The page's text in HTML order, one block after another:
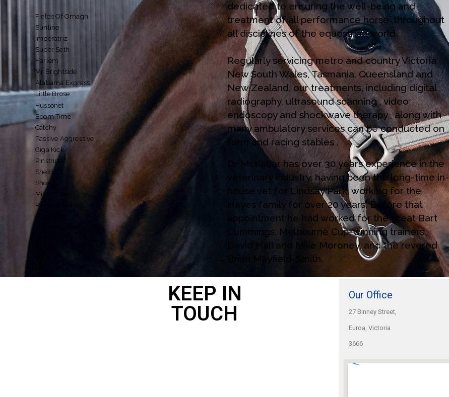
Fields Of Omagh
Sunline
Imperatriz
Super Seth
Harlem
Mr Brightside
Alabama Express
Little Brose
Hussonet
Boom Time
Catchy
Passive Aggressive
Giga Kick
Pinstriped
Sheidel
Shoals
Miss Finland
Redkirk Warrior
Militarize
dedicated to ensuring the well-being and
treatment of all performance horse ,throughout
all disciplines of the equestrian world.
Regularly servicing metro and country Victoria,
New South Wales, Tasmania, Queensland and
New Zealand, our treatments, including digital
radiography, ultrasound scanning , video
endoscopy and shockwave therapy , along with
many ambulatory services can be conducted on
farm and racing stables .
Dr McKellar has over 30 years experience in the
veterinary industry, having been the long-time in-
house vet for Lindsay Park, working for the
Hayes family for over 20 years. Before that
appointment he had worked for the great Bart
Cummings, Melbourne Cup-winning trainers
David Hall and Mike Moroney, and the revered
Brian Mayfield-Smith.
KEEP IN
TOUCH
Our Office
27 Binney Street,
Euroa, Victoria
3666